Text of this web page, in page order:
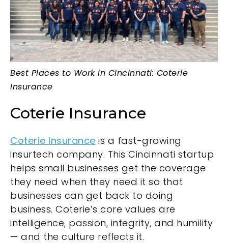
Best Places to Work in Cincinnati: Coterie
Insurance
Coterie Insurance
Coterie Insurance is a fast-growing
insurtech company. This Cincinnati startup
helps small businesses get the coverage
they need when they need it so that
businesses can get back to doing
business. Coterie’s core values are
intelligence, passion, integrity, and humility
— and the culture reflects it.